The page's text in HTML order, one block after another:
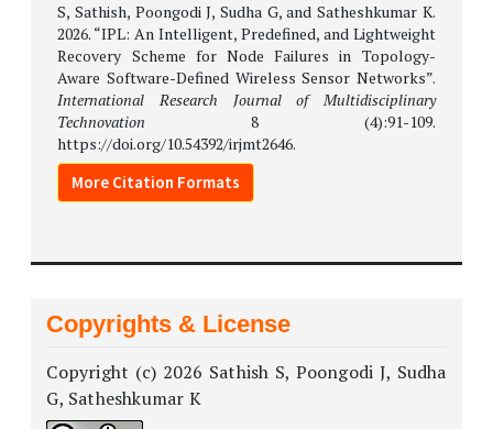
S, Sathish, Poongodi J, Sudha G, and Satheshkumar K.
2026. “IPL: An Intelligent, Predefined, and Lightweight
Recovery Scheme for Node Failures in Topology-
Aware Software-Defined Wireless Sensor Networks”.
International Research Journal of Multidisciplinary
Technovation 8 (4):91-109.
https://doi.org/10.54392/irjmt2646.
More Citation Formats
Copyrights & License
Copyright (c) 2026 Sathish S, Poongodi J, Sudha
G, Satheshkumar K